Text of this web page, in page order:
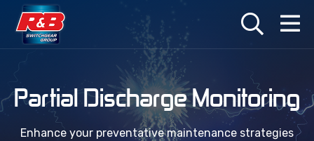
Products
LV Switchgear
Services
Switchgear Maintenance
Industries
Marine
Partial Discharge Monitoring
Enhance your preventative maintenance strategies